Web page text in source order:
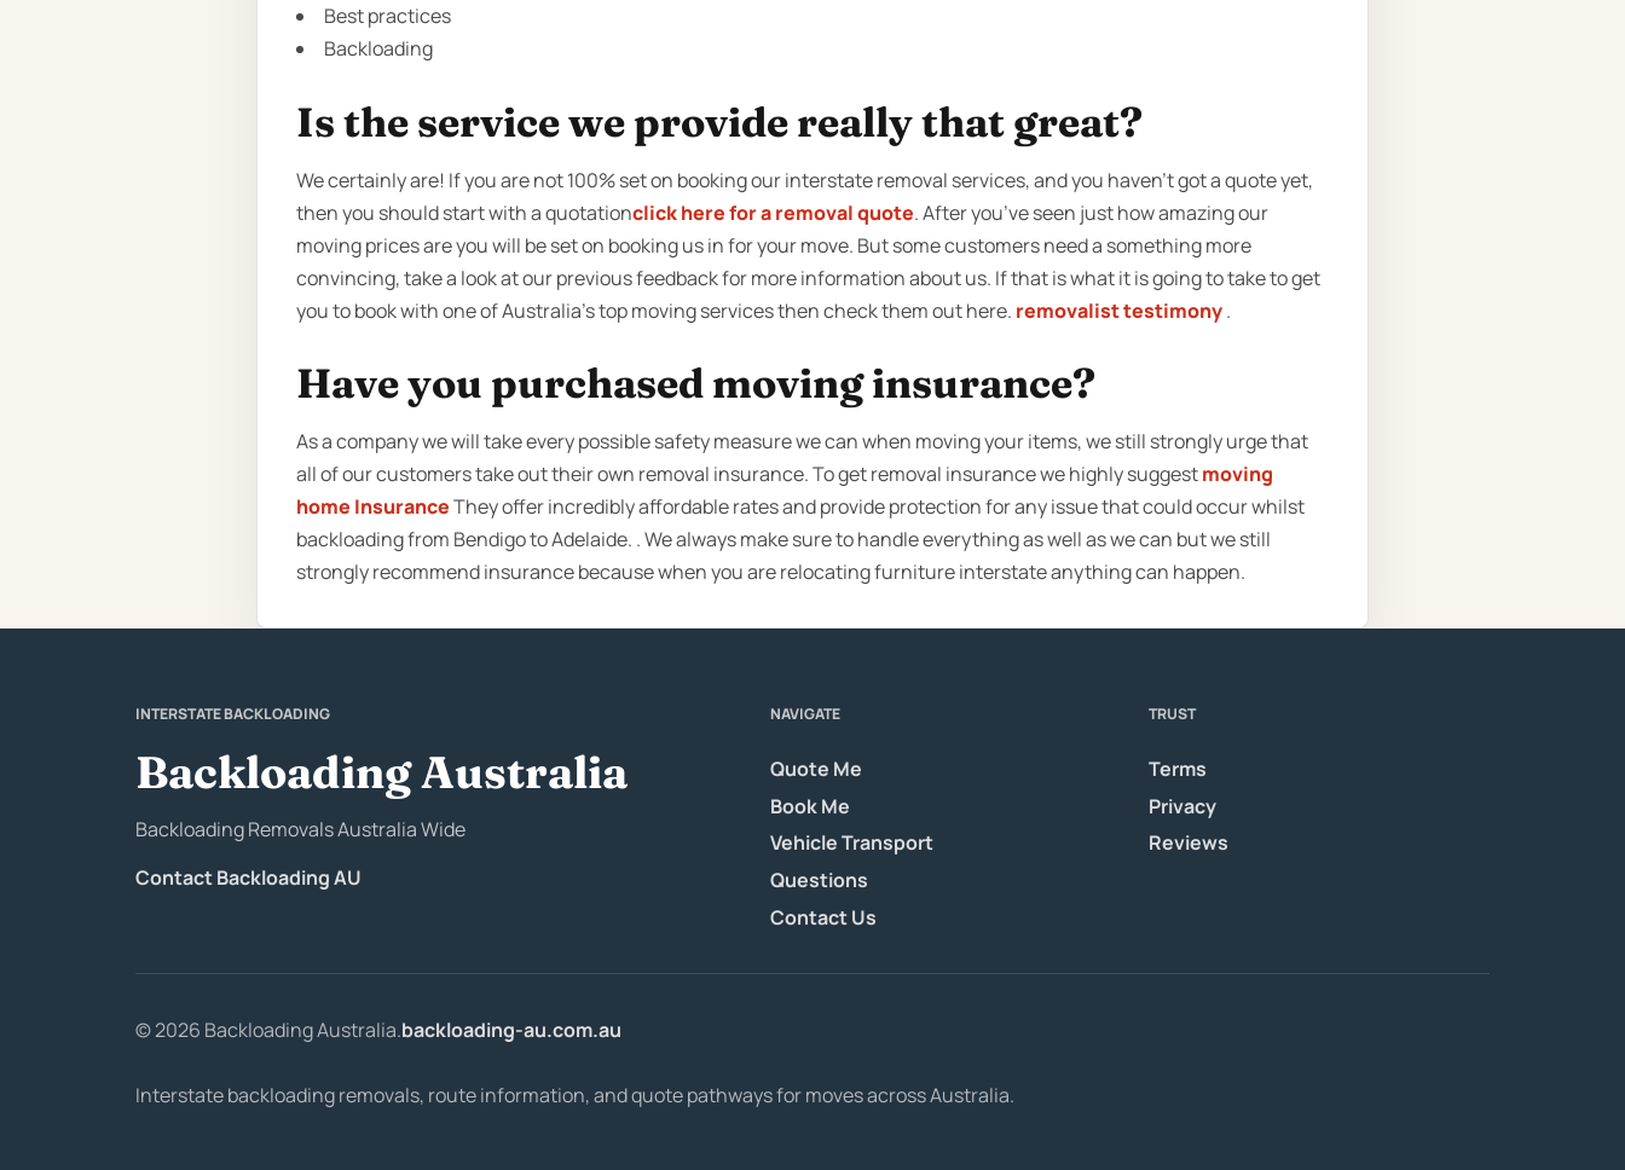
Best practices
Backloading
Is the service we provide really that great?
We certainly are! If you are not 100% set on booking our interstate removal services, and you haven’t got a quote yet,
then you should start with a quotationclick here for a removal quote. After you’ve seen just how amazing our
moving prices are you will be set on booking us in for your move. But some customers need a something more
convincing, take a look at our previous feedback for more information about us. If that is what it is going to take to get
you to book with one of Australia’s top moving services then check them out here. removalist testimony.
Have you purchased moving insurance?
As a company we will take every possible safety measure we can when moving your items, we still strongly urge that
all of our customers take out their own removal insurance. To get removal insurance we highly suggestmoving
home InsuranceThey offer incredibly affordable rates and provide protection for any issue that could occur whilst
backloading from Bendigo to Adelaide. . We always make sure to handle everything as well as we can but we still
strongly recommend insurance because when you are relocating furniture interstate anything can happen.
INTERSTATE BACKLOADING
Backloading Australia
Backloading Removals Australia Wide
Contact Backloading AU
NAVIGATE
Quote Me
Book Me
Vehicle Transport
Questions
Contact Us
TRUST
Terms
Privacy
Reviews
© 2026 Backloading Australia.backloading-au.com.au
Interstate backloading removals, route information, and quote pathways for moves across Australia.